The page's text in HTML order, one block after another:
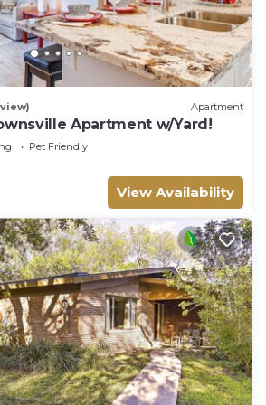
Apartment
Apartment w/Yard!
Pet Friendly
View Availability